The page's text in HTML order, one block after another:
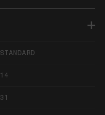
STANDARD
14
31